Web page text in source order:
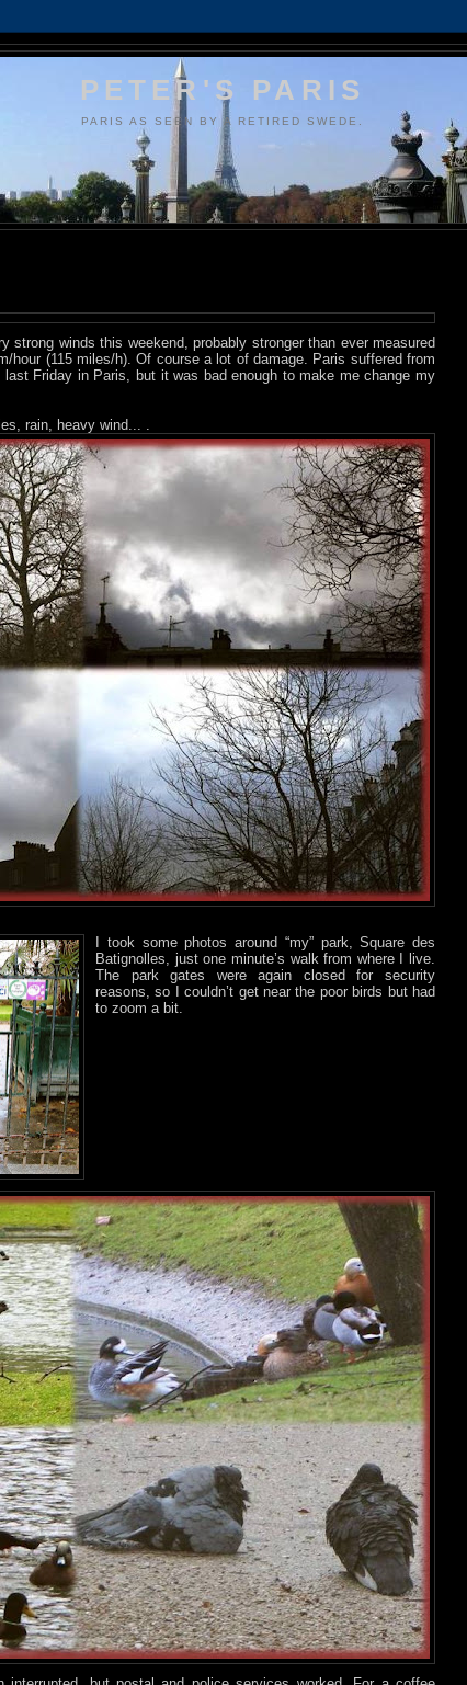
PETER'S PARIS
PARIS AS SEEN BY A RETIRED SWEDE.
strong winds this weekend, probably stronger than ever measured
hour (115 miles/h). Of course a lot of damage. Paris suffered from
Friday in Paris, but it was bad enough to make me change my
rain, heavy wind... .
I took some photos around “my” park, Square des
Batignolles, just one minute’s walk from where I live.
The park gates were again closed for security
reasons, so I couldn’t get near the poor birds but had
to zoom a bit.